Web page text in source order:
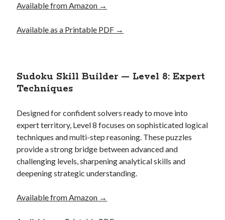
Available from Amazon →
Available as a Printable PDF →
Sudoku Skill Builder — Level 8: Expert
Techniques
Designed for confident solvers ready to move into
expert territory, Level 8 focuses on sophisticated logical
techniques and multi-step reasoning. These puzzles
provide a strong bridge between advanced and
challenging levels, sharpening analytical skills and
deepening strategic understanding.
Available from Amazon →